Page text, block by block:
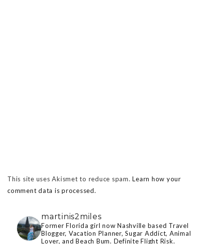
This site uses Akismet to reduce spam.Learn how your
comment data is processed.
martinis2miles
Former Florida girl now Nashville based Travel
Blogger, Vacation Planner, Sugar Addict, Animal
Lover, and Beach Bum. Definite Flight Risk.